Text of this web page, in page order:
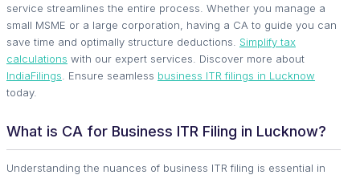
service streamlines the entire process. Whether you manage a
small MSME or a large corporation, having a CA to guide you can
save time and optimally structure deductions. Simplify tax
calculations with our expert services. Discover more about
IndiaFilings . Ensure seamless business ITR filings in Lucknow
today.
What is CA for Business ITR Filing in Lucknow?
Understanding the nuances of business ITR filing is essential in